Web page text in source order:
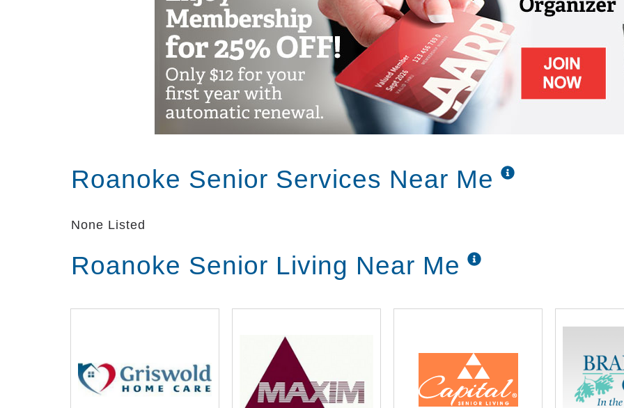
Roanoke Senior Services Near Me
None Listed
Roanoke Senior Living Near Me